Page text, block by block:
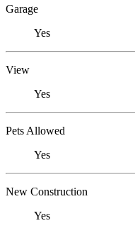
Garage
Yes
View
Yes
Pets Allowed
Yes
New Construction
Yes